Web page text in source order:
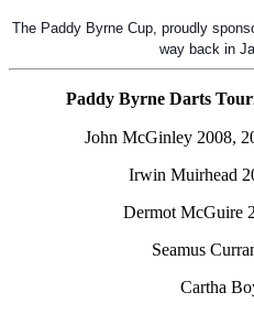
The Paddy Byrne Cup, proudly
way back in
Paddy Byrne Darts
John McGinley 2008,
Irwin Muirhead
Dermot McGuire
Seamus
Cartha